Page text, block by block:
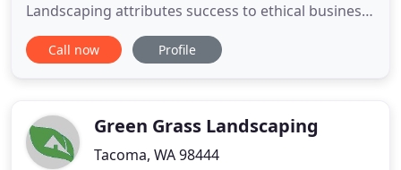
Landscaping attributes success to ethical business
practices and policies that mutually benefit
customers and team members such as: high
Landscaping Services, Inc. focuses on commercial
and
Call now Profile
Green Grass Landscaping
Tacoma, WA 98444